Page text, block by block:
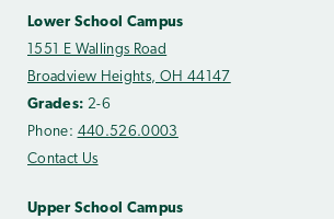
Lower School Campus
1551 E Wallings Road
Broadview Heights, OH 44147
Grades: 2-6
Phone: 440.526.0003
Contact Us
Upper School Campus